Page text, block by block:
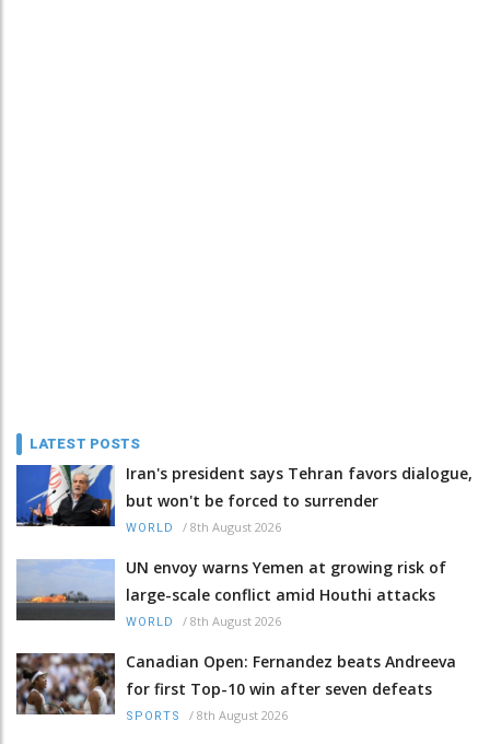
LATEST POSTS
Iran's president says Tehran favors dialogue,
but won't be forced to surrender
WORLD / 8th August 2026
UN envoy warns Yemen at growing risk of
large-scale conflict amid Houthi attacks
WORLD / 8th August 2026
Canadian Open: Fernandez beats Andreeva
for first Top-10 win after seven defeats
SPORTS / 8th August 2026